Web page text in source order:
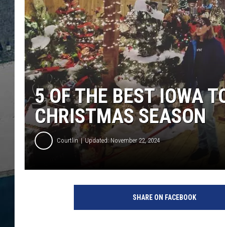
5 OF THE BEST IOWA
CHRISTMAS SEASON
Courtlin Updated: November 22, 2024
SHARE ON FACEBOOK